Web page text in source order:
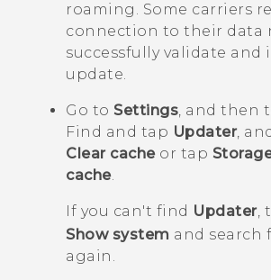
roaming. Some carriers
connection to their data
successfully validate and
update.
Go to Settings, and then
Find and tap Updater,
Clear cacheor tap
cache.
If you can't find Updater,
Show system and search
again.